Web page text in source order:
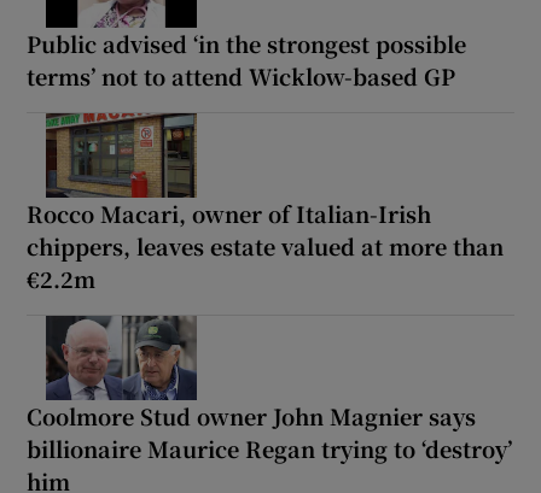
Public advised ‘in the strongest possible
terms’ not to attend Wicklow-based GP
Rocco Macari, owner of Italian-Irish
chippers, leaves estate valued at more than
€2.2m
Coolmore Stud owner John Magnier says
billionaire Maurice Regan trying to ‘destroy’
him